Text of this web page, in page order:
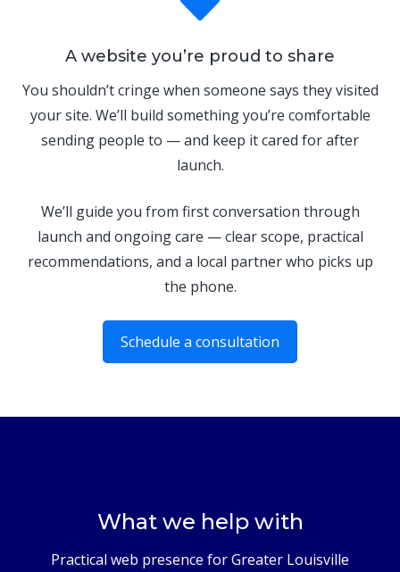
A website you’re proud to share
You shouldn’t cringe when someone says they visited
your site. We’ll build something you’re comfortable
sending people to — and keep it cared for after
launch.
We’ll guide you from first conversation through
launch and ongoing care — clear scope, practical
recommendations, and a local partner who picks up
the phone.
Schedule a consultation
What we help with
Practical web presence for Greater Louisville